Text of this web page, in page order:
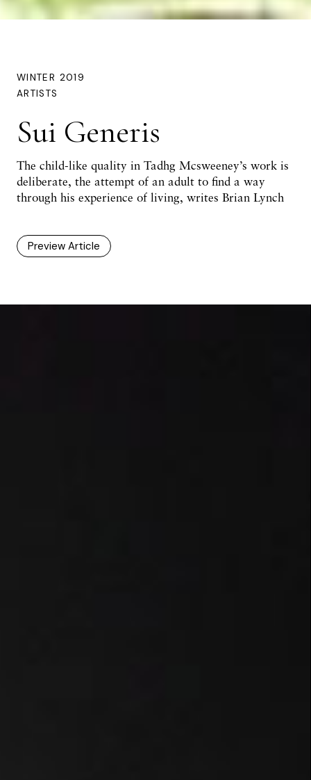
WINTER 2019
ARTISTS
Sui Generis
The child-like quality in Tadhg Mcsweeney’s work is
deliberate, the attempt of an adult to find a way
through his experience of living, writes Brian Lynch
Preview Article